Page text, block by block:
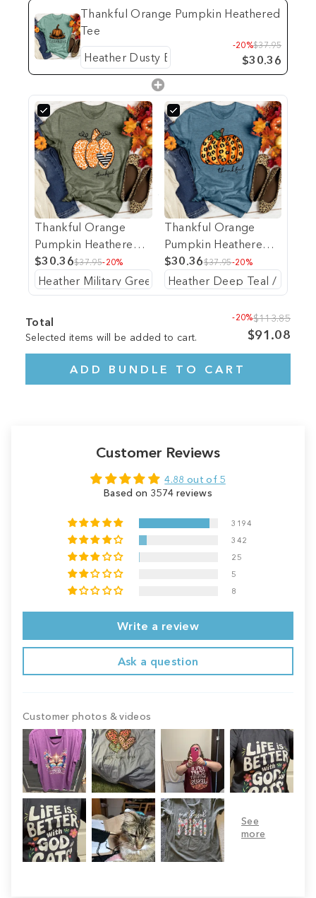
Thankful Orange Pumpkin Heathered
Tee
-20%$37.95
$30.36
Thankful Orange
Pumpkin Heathered
Tee
$30.36$37.95-20%
Thankful Orange
Pumpkin Heathered
Tee
$30.36$37.95-20%
Total
Selected items will be added to cart.
-20%$113.85
$91.08
ADD BUNDLE TO CART
Customer Reviews
4.88 out of 5
Based on 3574 reviews
3194
342
25
5
8
Write a review
Ask a question
Customer photos & videos